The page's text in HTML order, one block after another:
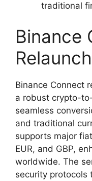
traditional
Binance
Binance Connect
a robust crypto-
seamless
and traditional
supports major
EUR, and GBP,
worldwide. The
security protocols